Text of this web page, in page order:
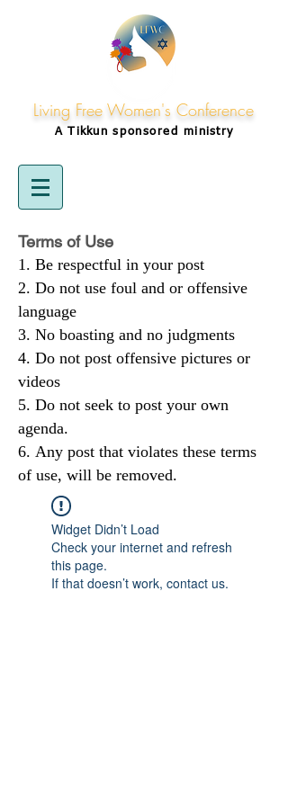
Living Free Women's Conference
A Tikkunsponsored ministry
Terms of Use
Be respectful in your post
Do not use foul and or offensive
language
No boasting and no judgments
Do not post offensive pictures or
videos
Do not seek to post your own
agenda.
Any post that violates these terms
of use, will be removed.
Widget Didn’t Load
Check your internet and refresh
this page.
If that doesn’t work, contact us.